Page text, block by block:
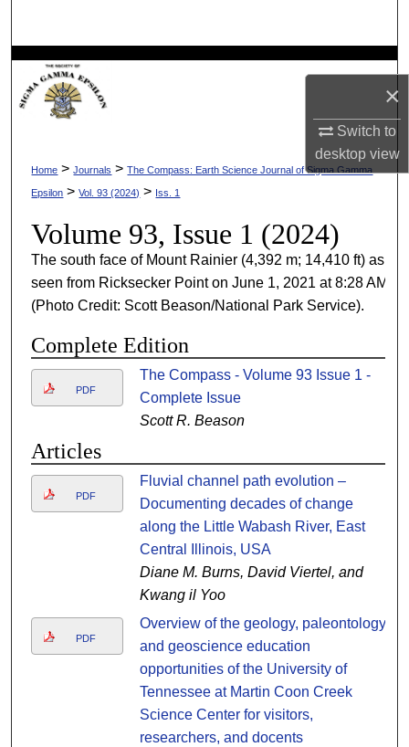
×
Switch to
desktopview
Browse Collections
Digital Commons Network™
Home > Journals > The Compass: Earth Science Journal of Sigma Gamma
Epsilon > Vol. 93 (2024) > Iss. 1
Volume 93, Issue 1 (2024)
The south face of Mount Rainier (4,392 m; 14,410 ft) as
seen from Ricksecker Point on June 1, 2021 at 8:28 AM
(Photo Credit: Scott Beason/National Park Service).
Complete Edition
PDF
The Compass - Volume 93 Issue 1 -
Complete Issue
Scott R. Beason
Articles
PDF
Fluvial channel path evolution –
Documenting decades of change
along the Little Wabash River, East
Central Illinois, USA
Diane M. Burns, David Viertel, and
Kwang il Yoo
PDF
Overview of the geology, paleontology,
and geoscience education
opportunities of the University of
Tennessee at Martin Coon Creek
Science Center for visitors,
researchers, and docents